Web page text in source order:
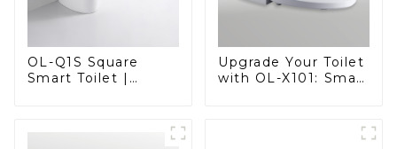
OL-Q1S Square
Smart Toilet |
Upgrade Your Toilet
with OL-X101: Smart